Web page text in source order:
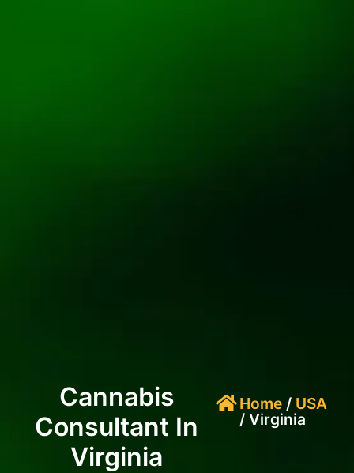
Cannabis
Consultant In
Virginia
Home/ USA
/ Virginia